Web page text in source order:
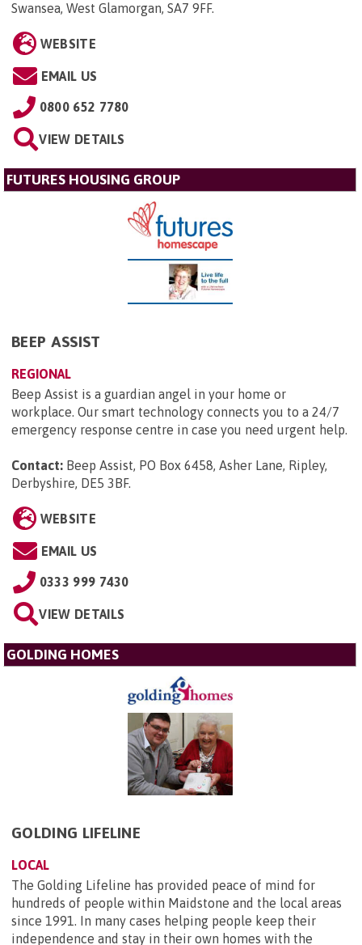
Swansea, West Glamorgan, SA7 9FF.
WEBSITE
EMAIL US
0800 652 7780
VIEW DETAILS
FUTURES HOUSING GROUP
BEEP ASSIST
REGIONAL
Beep Assist is a guardian angel in your home or
workplace. Our smart technology connects you to a 24/7
emergency response centre in case you need urgent help.
Contact: Beep Assist, PO Box 6458, Asher Lane, Ripley,
Derbyshire, DE5 3BF.
WEBSITE
EMAIL US
0333 999 7430
VIEW DETAILS
GOLDING HOMES
GOLDING LIFELINE
LOCAL
The Golding Lifeline has provided peace of mind for
hundreds of people within Maidstone and the local areas
since 1991. In many cases helping people keep their
independence and stay in their own homes with the